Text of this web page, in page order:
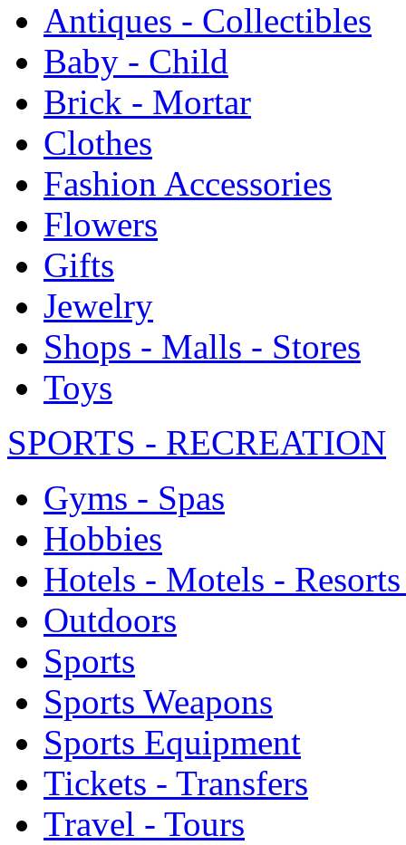
Antiques - Collectibles
Baby - Child
Brick - Mortar
Clothes
Fashion Accessories
Flowers
Gifts
Jewelry
Shops - Malls - Stores
Toys
SPORTS - RECREATION
Gyms - Spas
Hobbies
Hotels - Motels -
Outdoors
Sports
Sports Weapons
Sports Equipment
Tickets - Transfers
Travel - Tours